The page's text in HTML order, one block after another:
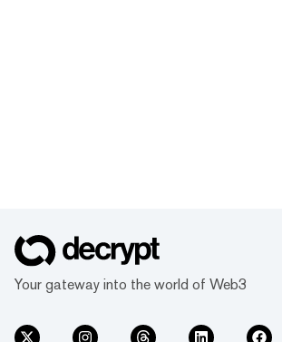
Your gateway into the world of Web3